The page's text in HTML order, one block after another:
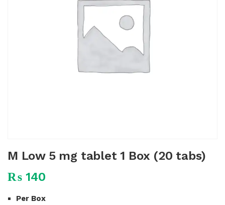
M Low 5 mg tablet 1 Box (20 tabs)
₨ 140
Per Box